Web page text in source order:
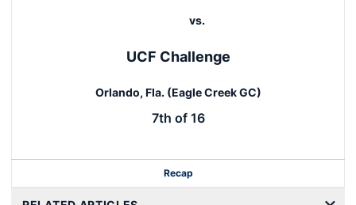
vs.
UCF Challenge
Orlando, Fla. (Eagle Creek GC)
7th of 16
Recap